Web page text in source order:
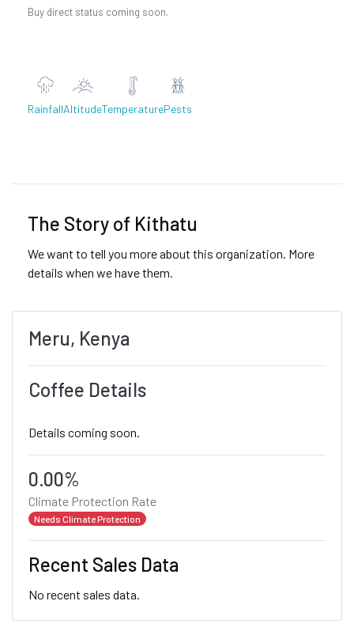
Buy direct status coming soon.
RainfallAltitudeTemperaturePests
The Story of Kithatu
We want to tell you more about this organization. More
details when we have them.
Meru, Kenya
Coffee Details
Details coming soon.
0.00%
Climate Protection Rate
Needs Climate Protection
Recent Sales Data
No recent sales data.